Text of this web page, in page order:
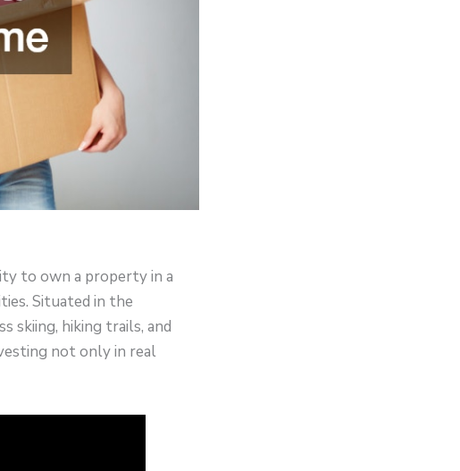
to own a property in a
Situated in the
skiing, hiking trails, and
not only in real